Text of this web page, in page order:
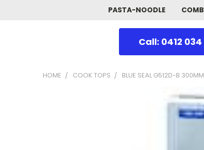
PASTA-NOODLE
Call: 0412
HOME COOK TOPS BLUE SEAL G512D-B